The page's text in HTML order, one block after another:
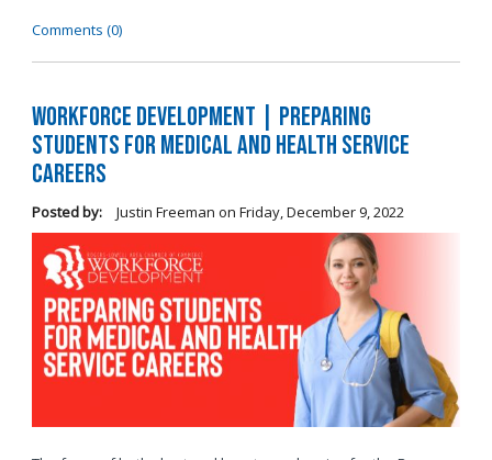
Comments (0)
Workforce Development | Preparing
Students for Medical and Health Service
Careers
Posted by: Justin Freeman on Friday, December 9, 2022